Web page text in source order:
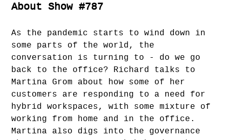
About Show #787
As the pandemic starts to wind down in
some parts of the world, the
conversation is turning to - do we go
back to the office? Richard talks to
Martina Grom about how some of her
customers are responding to a need for
hybrid workspaces, with some mixture of
working from home and in the office.
Martina also digs into the governance